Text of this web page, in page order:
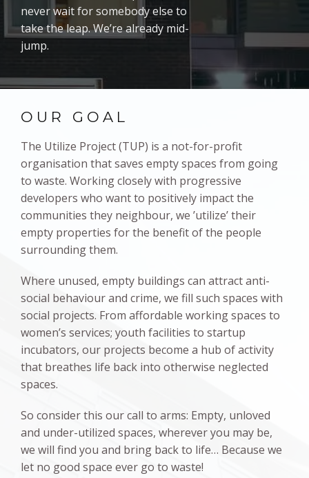
never wait for somebody else to
take the leap. We’re already mid-
jump.
OUR GOAL
The Utilize Project (TUP) is a not-for-profit
organisation that saves empty spaces from going
to waste. Working closely with progressive
developers who want to positively impact the
communities they neighbour, we ’utilize’ their
empty properties for the benefit of the people
surrounding them.
Where unused, empty buildings can attract anti-
social behaviour and crime, we fill such spaces with
social projects. From affordable working spaces to
women’s services; youth facilities to startup
incubators, our projects become a hub of activity
that breathes life back into otherwise neglected
spaces.
So consider this our call to arms: Empty, unloved
and under-utilized spaces, wherever you may be,
we will find you and bring back to life… Because we
let no good space ever go to waste!